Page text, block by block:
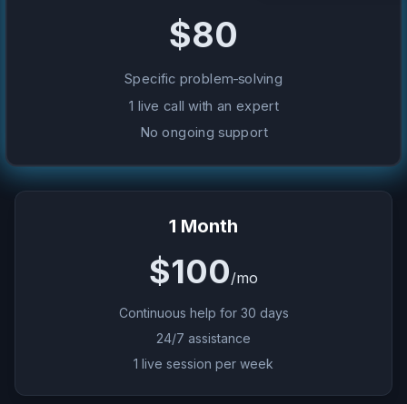
$80
Specific problem-solving
1 live call with an expert
No ongoing support
1 Month
$100/mo
Continuous help for 30 days
24/7 assistance
1 live session per week